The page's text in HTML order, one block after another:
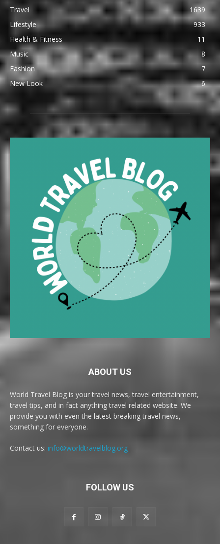
Travel
1639
Lifestyle
933
Health & Fitness
11
Music
8
Fashion
7
New Look
6
ABOUT US
World Travel Blog is your travel news, travel entertainment,
travel tips, and in fact anything travel related website. We
provide you with even the latest breaking travel news,
something for everyone.
Contact us: info@worldtravelblog.org
FOLLOW US